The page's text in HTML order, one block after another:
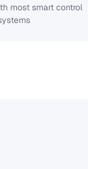
most smart control